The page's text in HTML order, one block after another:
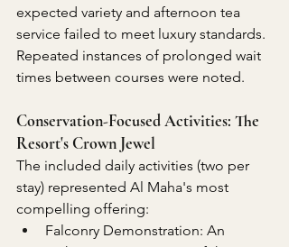
expected variety and afternoon tea
service failed to meet luxury standards.
Repeated instances of prolonged wait
times between courses were noted.
Conservation-Focused Activities: The
Resort's Crown Jewel
The included daily activities (two per
stay) represented Al Maha's most
compelling offering:
Falconry Demonstration: An